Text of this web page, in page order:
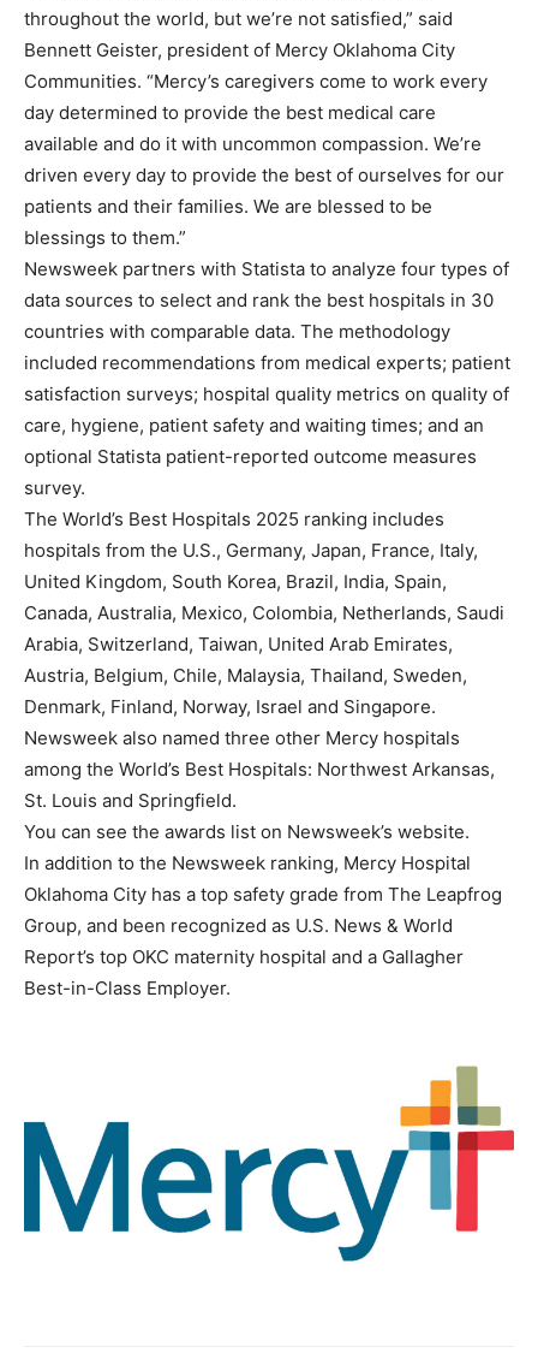
throughout the world, but we’re not satisfied,” said
Bennett Geister, president of Mercy Oklahoma City
Communities. “Mercy’s caregivers come to work every
day determined to provide the best medical care
available and do it with uncommon compassion. We’re
driven every day to provide the best of ourselves for our
patients and their families. We are blessed to be
blessings to them.”
Newsweek partners with Statista to analyze four types of
data sources to select and rank the best hospitals in 30
countries with comparable data. The methodology
included recommendations from medical experts; patient
satisfaction surveys; hospital quality metrics on quality of
care, hygiene, patient safety and waiting times; and an
optional Statista patient-reported outcome measures
survey.
The World’s Best Hospitals 2025 ranking includes
hospitals from the U.S., Germany, Japan, France, Italy,
United Kingdom, South Korea, Brazil, India, Spain,
Canada, Australia, Mexico, Colombia, Netherlands, Saudi
Arabia, Switzerland, Taiwan, United Arab Emirates,
Austria, Belgium, Chile, Malaysia, Thailand, Sweden,
Denmark, Finland, Norway, Israel and Singapore.
Newsweek also named three other Mercy hospitals
among the World’s Best Hospitals: Northwest Arkansas,
St. Louis and Springfield.
You can see the awards list on Newsweek’s website.
In addition to the Newsweek ranking, Mercy Hospital
Oklahoma City has a top safety grade from The Leapfrog
Group, and been recognized as U.S. News & World
Report’s top OKC maternity hospital and a Gallagher
Best-in-Class Employer.